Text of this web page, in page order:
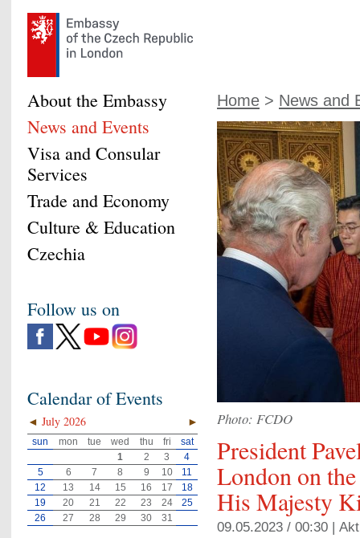
Home > News and
Photo: FCDO
President
London on
His Majesty
09.05.2023 / 00:30 |
About the Embassy
News and Events
Visa and Consular
Services
Trade and Economy
Culture & Education
Czechia
Follow us on
Calendar of Events
◄ ►
July 2026
sun mon tue wed thu fri
sat
1
2 3
4
5
6 7 8 9 10
11
12
13 14 15 16 17
18
19
20 21 22 23 24
25
26
27 28 29 30 31